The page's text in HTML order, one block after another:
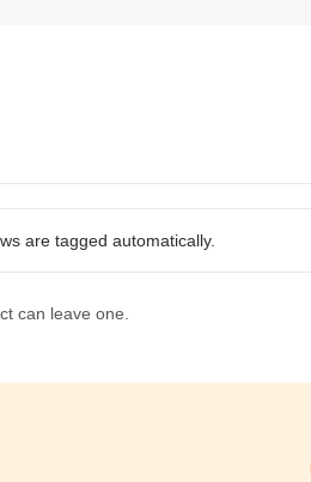
are tagged automatically.
can leave one.